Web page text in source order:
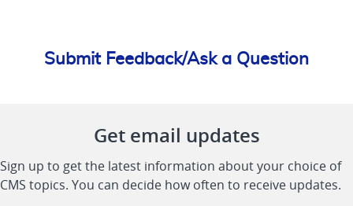
Submit Feedback/Ask a Question
Get email updates
Sign up to get the latest information about your choice of
CMS topics. You can decide how often to receive updates.